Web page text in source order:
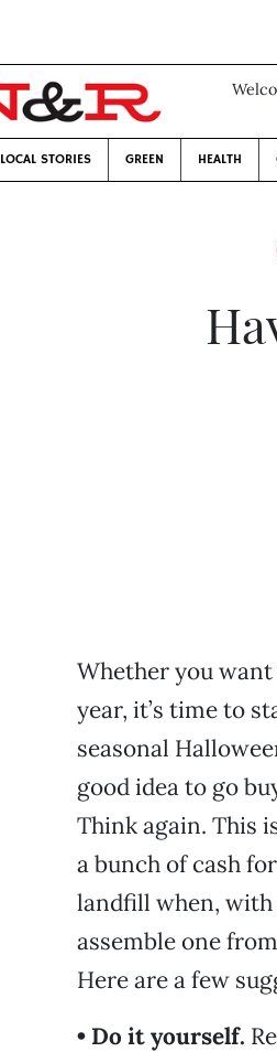
LOCAL STORIES GREEN HEALTH
Whether you want
year, it’s time to
seasonal
good idea to go
Think again. This
a bunch of cash
landfill when, with
assemble one
Here are a few
• Do it yourself.